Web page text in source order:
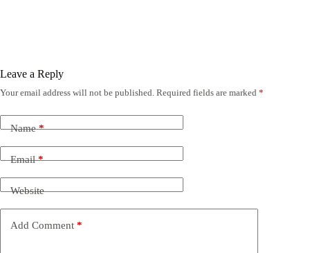
Leave a Reply
Your email address will not be published. Required fields are marked *
Name*
Email*
Website
Add Comment *